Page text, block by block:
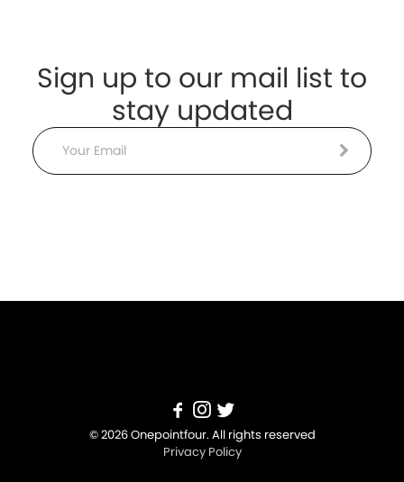
Sign up to our mail list to
stay updated
Email
© 2026 Onepointfour. All rights reserved
Privacy Policy